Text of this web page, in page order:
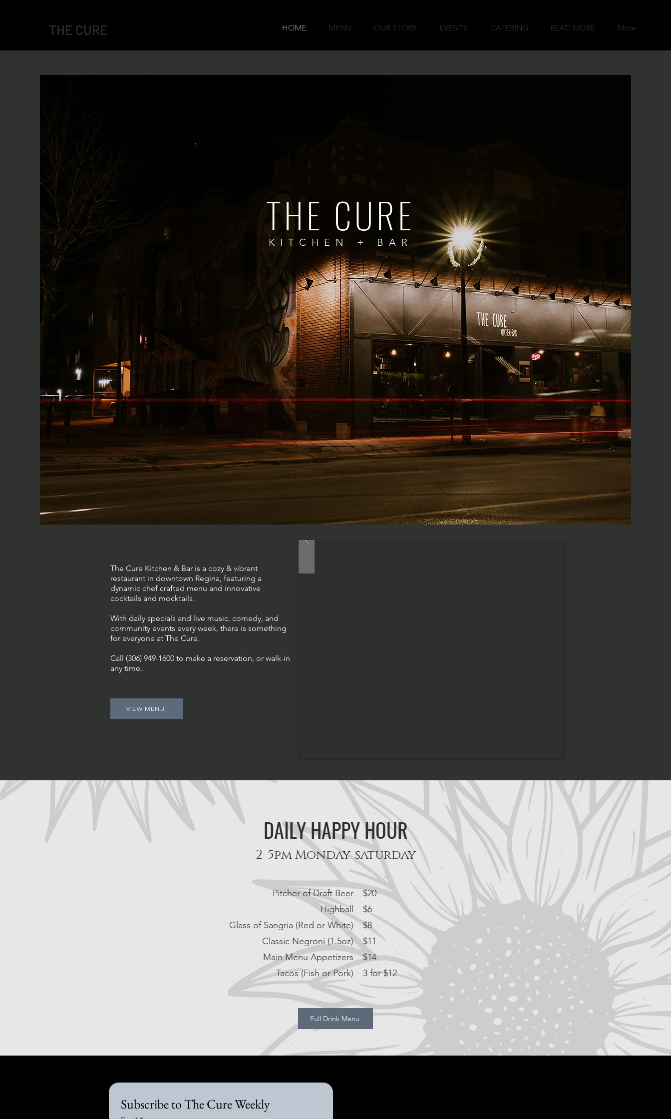
THE CURE HOME MENU OUR STORY EVENTS CATERING READ MORE More
THE CURE
KITCHEN + BAR
The Cure Kitchen & Bar is a cozy & vibrant
restaurant in downtown Regina, featuring a
dynamic chef crafted menu and innovative
cocktails and mocktails.
With daily specials and live music, comedy, and
community events every week, there is something
for everyone at The Cure.
Call (306) 949-1600 to make a reservation, or walk-in
any time.
VIEW MENU
DAILY HAPPY HOUR
2-5pm Monday-saturday
Pitcher of Draft Beer
Highball
Glass of Sangria (Red or White)
Classic Negroni (1.5oz)
Main Menu Appetizers
Tacos (Fish or Pork)
$20
$6
$8
$11
$14
3 for $12
Full Drink Menu
Subscribe to The Cure Weekly